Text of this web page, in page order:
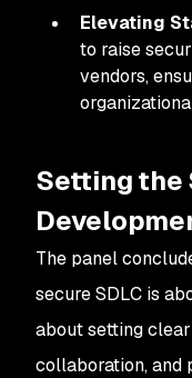
Elevating
to raise
vendors,
Setting the
The panel
secure SDLC is
about setting
collaboration, and